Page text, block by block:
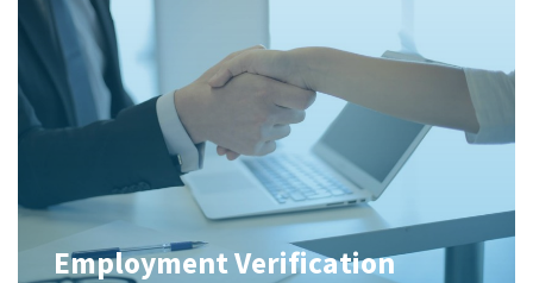
Employment Verification